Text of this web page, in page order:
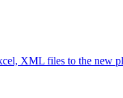
XML files to the new